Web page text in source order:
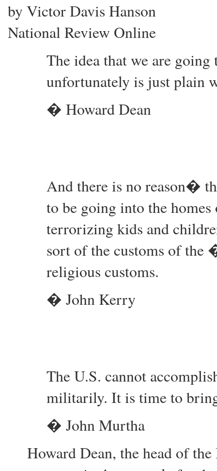
by Victor Davis Hanson
National Review Online
The idea that we are
unfortunately is just plain
� Howard Dean
And there is no reason�
to be going into the
terrorizing kids and
sort of the customs of
religious customs.
� John Kerry
The U.S. cannot
militarily. It is time to
� John Murtha
Howard Dean, the head of